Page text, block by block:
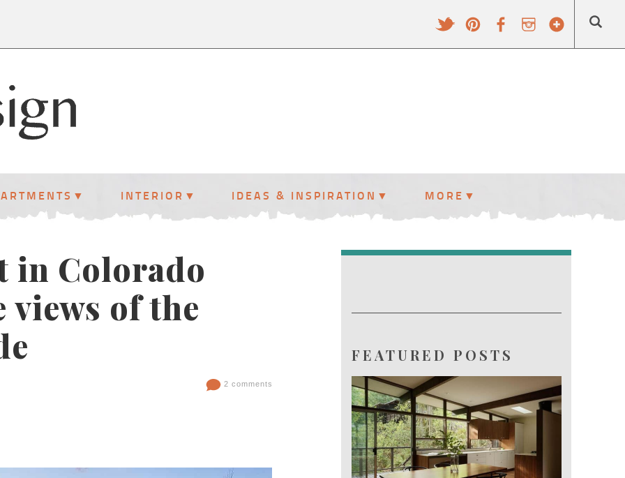
INTERIOR IDEAS & INSPIRATION MORE
in Colorado
of the
2 comments
FEATURED POSTS